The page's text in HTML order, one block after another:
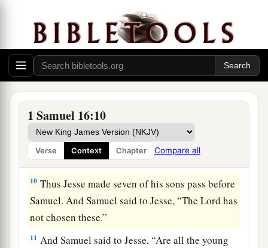
1 Samuel 16:10
Verse Context Chapter Compare all
I have1refused him.bFortheLord doesnot
see
as man sees; for manclooks at the outward
appearance, but theLord heart.” ‡
8
before Samuel. And he said, “Neither has the
Lordchosen this one.”
9Then Jesse made Shammah pass by. And he
said, “Neither has theLordchosen this one.”
10 Thus Jesse made seven of his sons pass before
Samuel. And Samuel said to Jesse, “TheLord has
not chosen these.”
11 And Samuel said to Jesse, “Are all the young